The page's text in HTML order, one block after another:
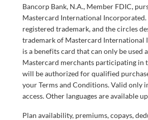
Bancorp Bank, N.A., Member FDIC,
Mastercard International Incorporated.
registered trademark, and the circles
trademark of Mastercard International
is a benefits card that can only be used
Mastercard merchants participating in
will be authorized for qualified
your Terms and Conditions. Valid only
access. Other languages are available
Plan availability, premiums, copays,